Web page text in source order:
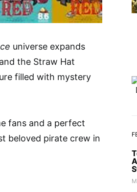
universe expands
the Straw Hat
filled with mystery
fans and a perfect
beloved pirate crew in